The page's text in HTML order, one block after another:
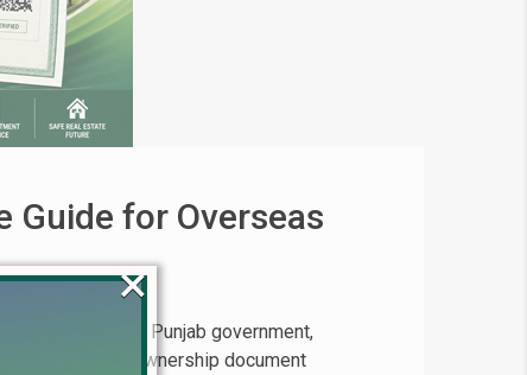
Guide for Overseas
Pakistanis The Punjab government,
digital ownership document
×